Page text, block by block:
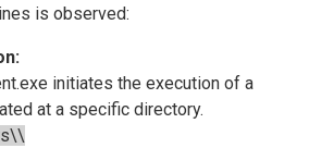
is observed:
initiates the execution of a
at a specific directory.